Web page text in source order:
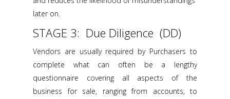
later on.
STAGE 3: Due Diligence (DD)
Vendors are usually required by Purchasers to
complete what can often be a lengthy
questionnaire covering all aspects of the
business for sale, ranging from accounts, to